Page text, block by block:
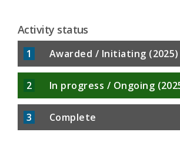
Activity status
1 Awarded / Initiating (2025)
2 In progress / Ongoing
3 Complete